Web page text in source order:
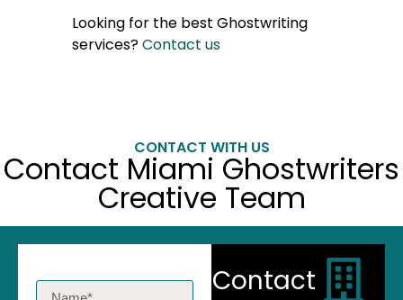
Looking for the best Ghostwriting
services?Contact us
CONTACT WITH US
Contact Miami Ghostwriters
Creative Team
Contact